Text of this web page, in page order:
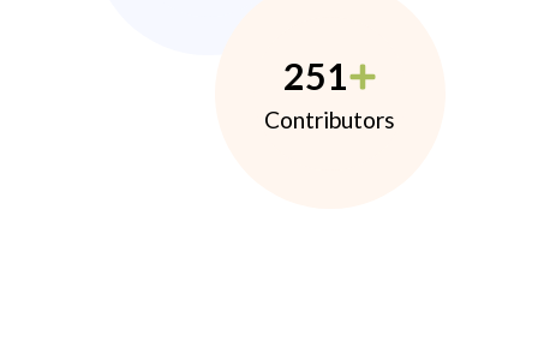
251
Contributors